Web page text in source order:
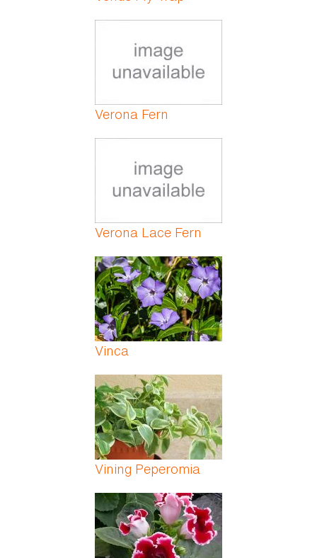
Verona Fern
Verona Lace Fern
Vinca
Vining Peperomia